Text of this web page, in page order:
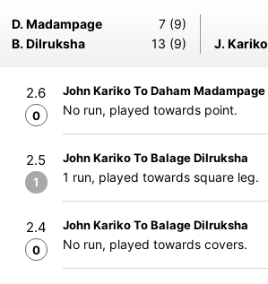
D. Madampage
7 (9)
B. Dilruksha
13 (9) J. Kariko
2.6
0
John Kariko To Daham Madampage
No run, played towards point.
2.5
1
John Kariko To Balage Dilruksha
1 run, played towards square leg.
2.4
0
John Kariko To Balage Dilruksha
No run, played towards covers.